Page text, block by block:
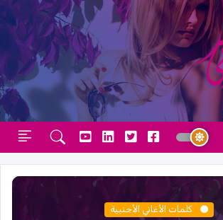
كلمات الأغاني الأجنبية